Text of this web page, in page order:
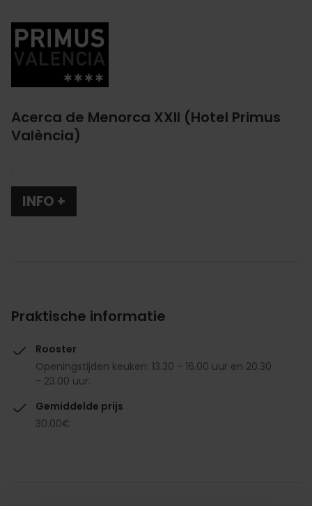
Acerca de Menorca XXII (Hotel Primus
València)
Imagen
.
INFO +
Praktische informatie
Rooster
Openingstijden keuken: 13.30 - 16.00 uur en 20.30
- 23.00 uur.
Gemiddelde prijs
30.00€